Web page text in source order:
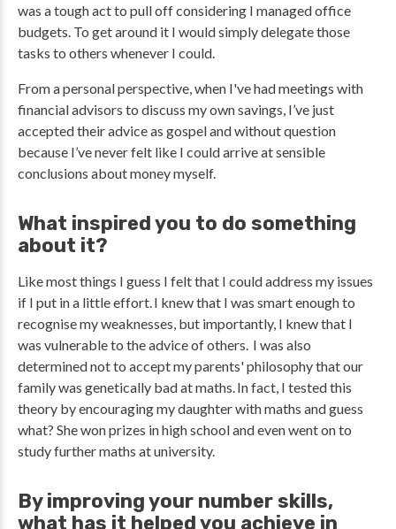
was a tough act to pull off considering I managed office
budgets. To get around it I would simply delegate those
tasks to others whenever I could.
From a personal perspective, when I've had meetings with
financial advisors to discuss my own savings, I’ve just
accepted their advice as gospel and without question
because I’ve never felt like I could arrive at sensible
conclusions about money myself.
What inspired you to do something
about it?
Like most things I guess I felt that I could address my issues
if I put in a little effort. I knew that I was smart enough to
recognise my weaknesses, but importantly, I knew that I
was vulnerable to the advice of others. I was also
determined not to accept my parents' philosophy that our
family was genetically bad at maths. In fact, I tested this
theory by encouraging my daughter with maths and guess
what? She won prizes in high school and even went on to
study further maths at university.
By improving your number skills,
what has it helped you achieve in